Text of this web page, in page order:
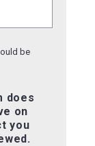
be
does
on
you